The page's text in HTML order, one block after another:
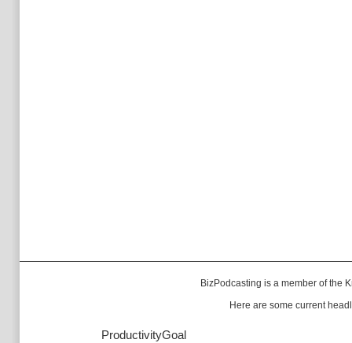
BizPodcasting is a member of the
Here are some current
ProductivityGoal